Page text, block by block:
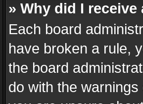
» Why did I receive
Each board
have broken a rule,
the board
do with the